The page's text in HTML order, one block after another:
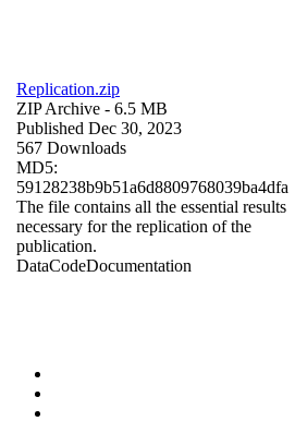
Replication.zip
ZIP Archive - 6.5 MB
Published Dec 30, 2023
567 Downloads
MD5:
59128238b9b51a6d8809768039ba4dfa
The file contains all the essential results
necessary for the replication of the
publication.
DataCodeDocumentation